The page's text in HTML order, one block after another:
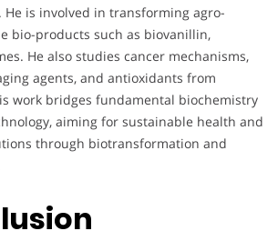
is involved in transforming agro-
bio-products such as biovanillin,
He also studies cancer mechanisms,
agents, and antioxidants from
work bridges fundamental biochemistry
aiming for sustainable health and
through biotransformation and